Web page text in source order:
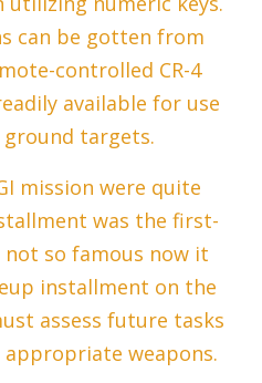
can be gotten from
controlled CR-4
available for use
targets.
mission were quite
was the first-
so famous now it
installment on the
assess future tasks
weapons.